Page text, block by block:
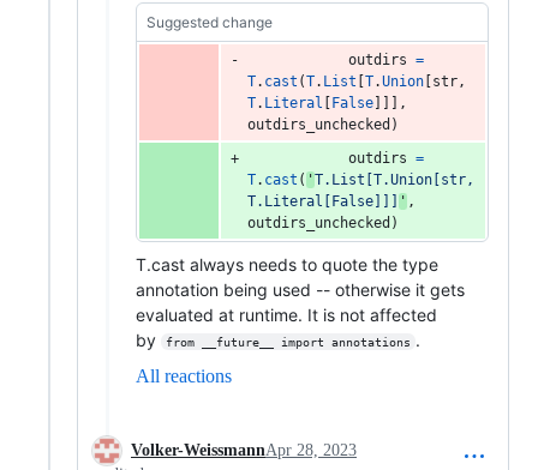
Suggested change
outdirs =
T. cast (T. List [T.Union [str
T. Literal [False
outdirs_unchecked )
outdirs =
T. cast ( 'T.List[T.Union[str,
T.Literal[False]]] '
outdirs_unchecked )
T.cast always needs to quote the type
annotation being used -- otherwise it gets
evaluated at runtime. It is not affected
by
from __future__ import annotations .
All reactions
Volker-WeissmannApr 28, 2023